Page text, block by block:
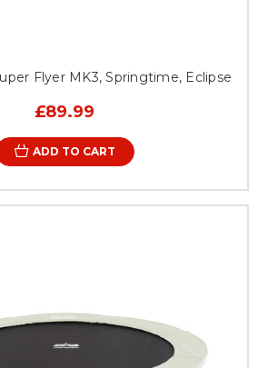
Flyer MK3, Springtime, Eclipse
£89.99
ADD TO CART